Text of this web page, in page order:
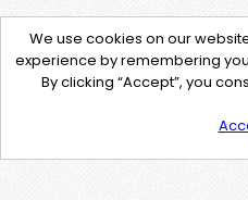
We use cookies on our
experience by remembering
By clicking “Accept”, you